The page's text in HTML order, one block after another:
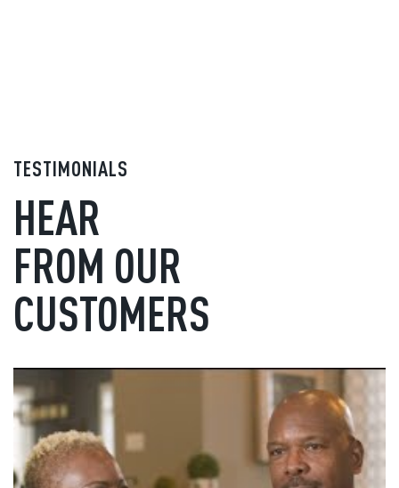
TESTIMONIALS
HEAR
FROM OUR
CUSTOMERS